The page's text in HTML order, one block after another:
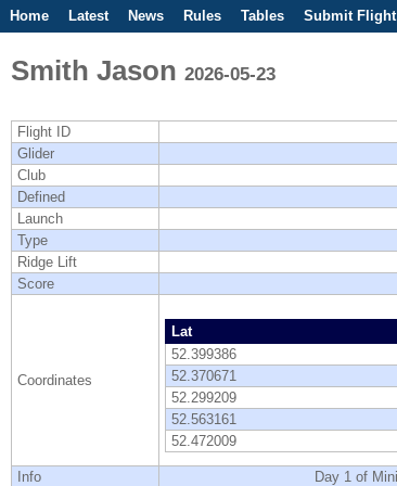
Home Latest News Rules Tables Submit Flight
Smith Jason 2026-05-23
Flight ID
Glider
Club
Defined
Launch
Type
Ridge Lift
Score
Coordinates
Lat
52.399386
52.370671
52.299209
52.563161
52.472009
Info Day 1 of